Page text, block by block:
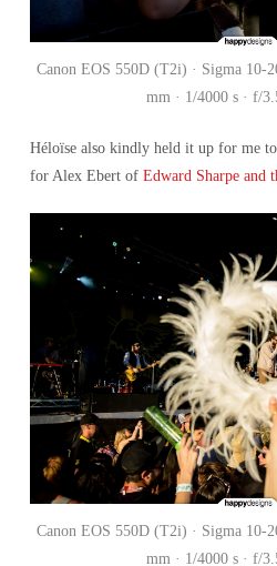
Canon EOS 550D (T2i) · Sigma 10-
mm · 1/4000 s · f/
Héloïsealso kindly held it up for me
for Alex Ebert of Edward Sharpe and
Canon EOS 550D (T2i) · Sigma 10-
mm · 1/4000 s · f/